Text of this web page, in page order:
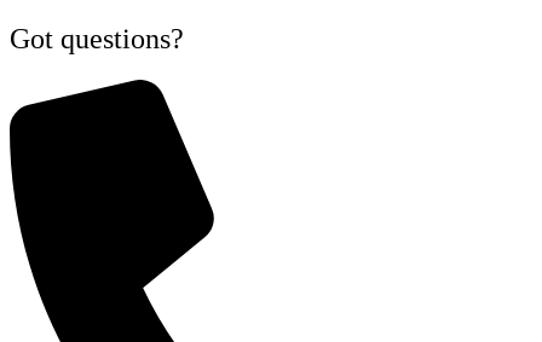
Got questions?